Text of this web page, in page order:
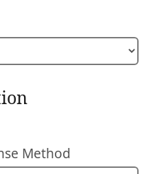
Method